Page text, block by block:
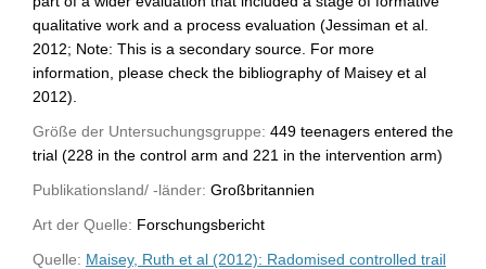
qualitative work and a process evaluation (Jessiman et al.
2012; Note: This is a secondary source. For more
information, please check the bibliography of Maisey et al
2012).
Größe der Untersuchungsgruppe: 449 teenagers entered the
trial (228 in the control arm and 221 in the intervention arm)
Publikationsland/ -länder: Großbritannien
Art der Quelle: Forschungsbericht
Quelle: Maisey, Ruth et al (2012): Radomised controlled trail